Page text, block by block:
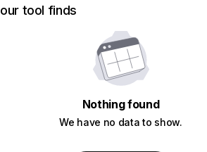
our tool finds
Nothing found
We have no data to show.